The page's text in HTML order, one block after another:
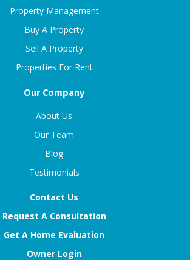
Property Management
Buy A Property
Sell A Property
Properties For Rent
Our Company
About Us
Our Team
Blog
Testimonials
Contact Us
Request A Consultation
Get A Home Evaluation
Owner Login